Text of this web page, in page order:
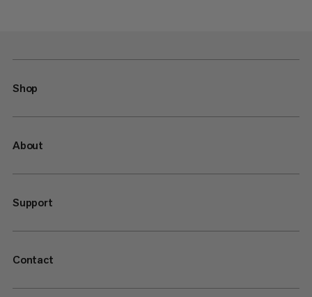
Shop
About
Support
Contact